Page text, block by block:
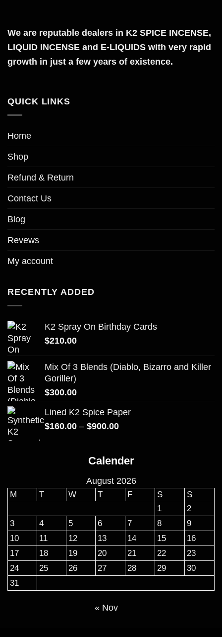
We are reputable dealers in K2 SPICE INCENSE,
LIQUID INCENSE and E-LIQUIDS with very rapid
growth in just a few years of existence.
QUICK LINKS
Home
Shop
Refund & Return
Contact Us
Blog
Revews
My account
RECENTLY ADDED
K2 Spray On Birthday Cards
$210.00
Mix Of 3 Blends (Diablo, Bizarro and Killer
Goriller)
$300.00
Lined K2 Spice Paper
$160.00 – $900.00Price
through
Calender
August 2026
M T W T F S
S
1
2
3
4 5 6 7 8
9
10
11 12 13 14 15
16
17
18 19 20 21 22
23
24
25 26 27 28 29
30
31
« Nov